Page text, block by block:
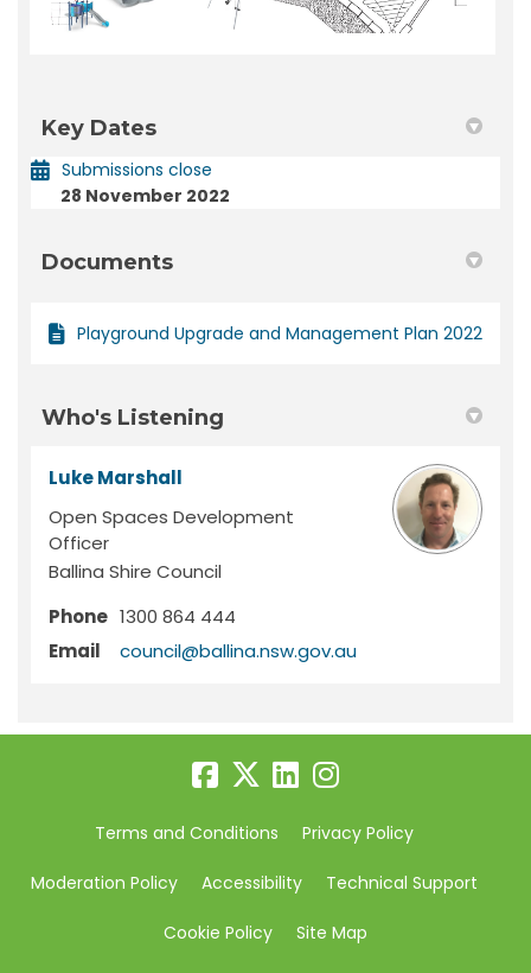
Key Dates
Submissions close
28 November 2022
Documents
Playground Upgrade and Management Plan 2022
Who's Listening
Luke Marshall
Open Spaces Development
Officer
Ballina Shire Council
Phone 1300 864 444
Email
council@ballina.nsw.gov.au(External link)
Terms and Conditions Privacy Policy
Moderation Policy Accessibility Technical Support
Cookie Policy Site Map